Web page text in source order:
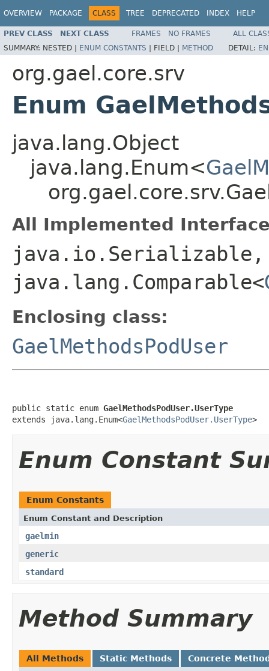
OVERVIEW PACKAGE CLASS TREE DEPRECATED INDEX HELP
PREV CLASS NEXT CLASS FRAMES NO FRAMES
ALL
SUMMARY: NESTED | ENUM CONSTANTS | FIELD | METHOD DETAIL:
org.gael.core.srv
Enum
java.lang.Object
java.lang.Enum<
All Implemented
java.io.Serializable,
java.lang.Comparable<
Enclosing class:
GaelMethodsPodUser
public static enum GaelMethodsPodUser.UserType
extends java.lang.Enum<GaelMethodsPodUser.UserType>
Enum Constant
Enum Constants
Enum Constant and Description
gaelmin
generic
standard
Method Summary
All Methods Static Methods Concrete